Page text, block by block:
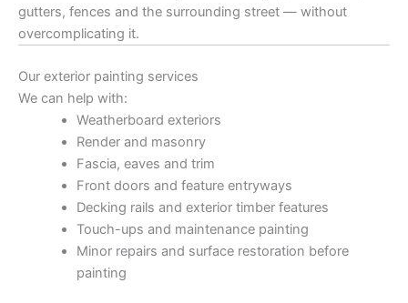
gutters, fences and the surrounding street — without
overcomplicating it.
Our exterior painting services
We can help with:
Weatherboard exteriors
Render and masonry
Fascia, eaves and trim
Front doors and feature entryways
Decking rails and exterior timber features
Touch-ups and maintenance painting
Minor repairs and surface restoration before
painting